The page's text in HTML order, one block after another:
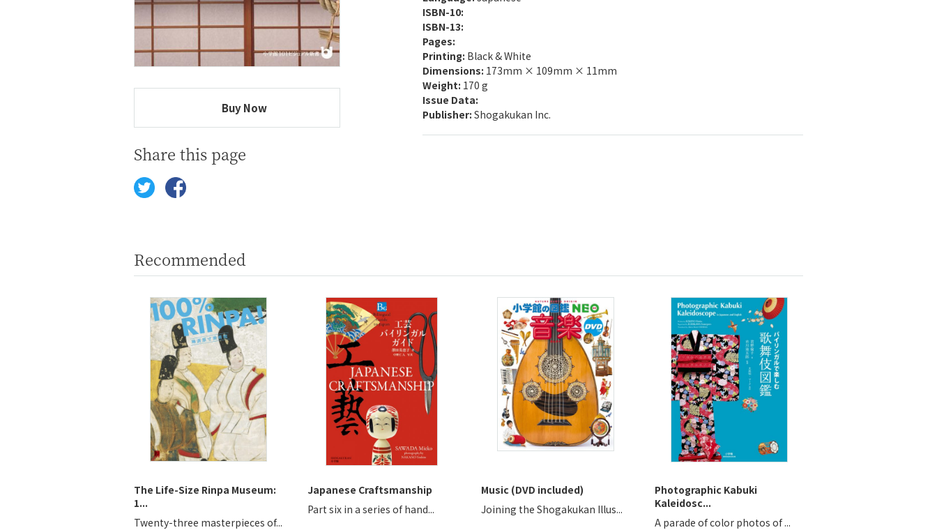
ISBN-10:
ISBN-13:
Pages:
Printing: Black & White
Dimensions: 173mm × 109mm × 11mm
Weight: 170 g
Issue Data:
Publisher: Shogakukan Inc.
Buy Now
Share this page
Recommended
The Life-Size Rinpa Museum:
1...
Twenty-three masterpieces of...
Japanese Craftsmanship
Part six in a series of hand...
Music (DVD included)
Joining the Shogakukan Illus...
Photographic Kabuki
Kaleidosc...
A parade of color photos of ...